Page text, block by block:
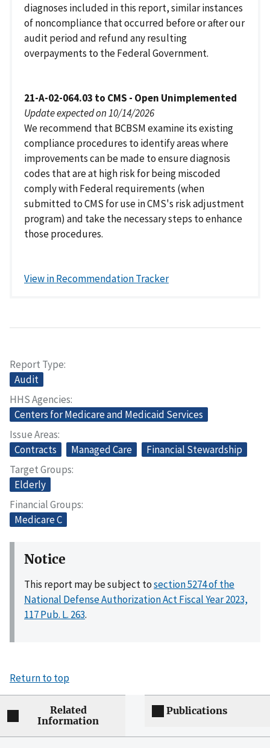
diagnoses included in this report, similar instances
of noncompliance that occurred before or after our
audit period and refund any resulting
overpayments to the Federal Government.
21-A-02-064.03 to CMS - Open Unimplemented
Update expected on 10/14/2026
We recommend that BCBSM examine its existing
compliance procedures to identify areas where
improvements can be made to ensure diagnosis
codes that are at high risk for being miscoded
comply with Federal requirements (when
submitted to CMS for use in CMS's risk adjustment
program) and take the necessary steps to enhance
those procedures.
View in Recommendation Tracker
Report Type
Audit
HHS Agencies
Centers for Medicare and Medicaid Services
Issue Areas
Contracts
Managed Care
Financial Stewardship
Target Groups
Elderly
Financial Groups
Medicare C
Notice
This report may be subject tosection 5274 of the
National Defense Authorization Act Fiscal Year 2023,
117 Pub. L. 263.
Return to top
Related
Information
Publications